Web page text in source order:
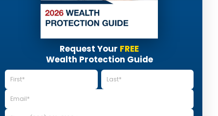
Request Your FREE
Wealth Protection Guide